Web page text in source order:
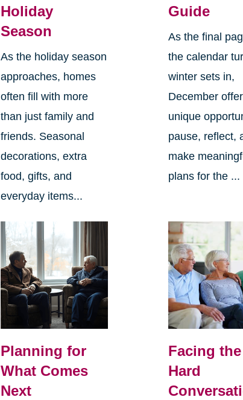
Holiday
Season
As the holiday season
approaches, homes
often fill with more
than just family and
friends. Seasonal
decorations, extra
food, gifts, and
everyday items...
Guide
As the final
the calendar
winter sets in,
December
unique
pause, reflect,
make
plans for the ...
Planning for
What Comes
Next
Facing the
Hard